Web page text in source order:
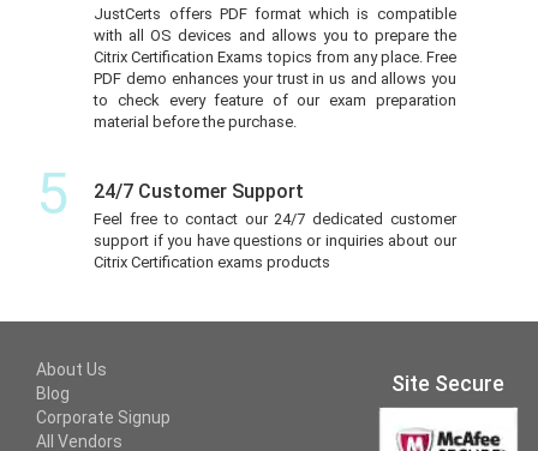
JustCerts offers PDF format which is compatible
with all OS devices and allows you to prepare the
Citrix Certification Exams topics from any place. Free
PDF demo enhances your trust in us and allows you
to check every feature of our exam preparation
material before the purchase.
5 24/7 Customer Support
Feel free to contact our 24/7 dedicated customer
support if you have questions or inquiries about our
Citrix Certification exams products
About Us
Blog
Corporate Signup
All Vendors
Site Secure